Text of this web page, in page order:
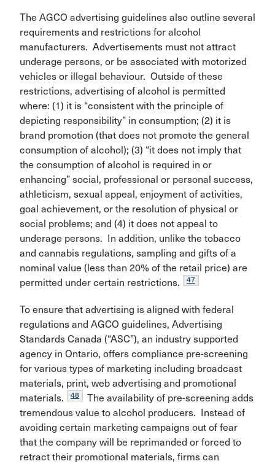
The AGCO advertising guidelines also outline several
requirements and restrictions for alcohol
manufacturers. Advertisements must not attract
underage persons, or be associated with motorized
vehicles or illegal behaviour. Outside of these
restrictions, advertising of alcohol is permitted
where: (1) it is “consistent with the principle of
depicting responsibility” in consumption; (2) it is
brand promotion (that does not promote the general
consumption of alcohol); (3) “it does not imply that
the consumption of alcohol is required in or
enhancing” social, professional or personal success,
athleticism, sexual appeal, enjoyment of activities,
goal achievement, or the resolution of physical or
social problems; and (4) it does not appeal to
underage persons. In addition, unlike the tobacco
and cannabis regulations, sampling and gifts of a
nominal value (less than 20% of the retail price) are
permitted under certain restrictions.
47
To ensure that advertising is aligned with federal
regulations and AGCO guidelines, Advertising
Standards Canada (“ASC”), an industry supported
agency in Ontario, offers compliance pre-screening
for various types of marketing including broadcast
materials, print, web advertising and promotional
materials.
48
The availability of pre-screening adds
tremendous value to alcohol producers. Instead of
avoiding certain marketing campaigns out of fear
that the company will be reprimanded or forced to
retract their promotional materials, firms can